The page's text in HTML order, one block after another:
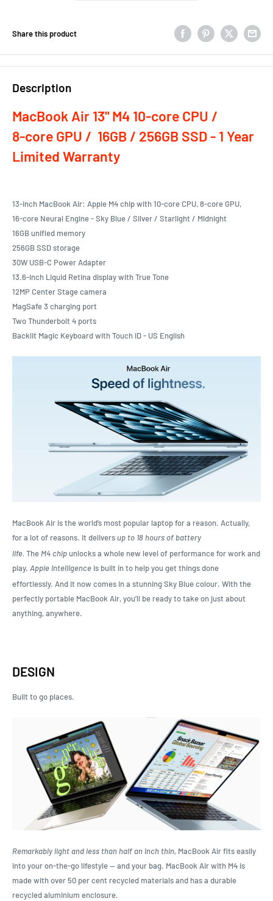
Share this product
Description
MacBook Air 13" M4 10‑core CPU /
8‑core GPU / 16GB / 256GB SSD - 1 Year
Limited Warranty
13-inch MacBook Air: Apple M4 chip with 10‑core CPU, 8‑core GPU,
16‑core Neural Engine - Sky Blue / Silver / Starlight / Midnight
16GB unified memory
256GB SSD storage
30W USB-C Power Adapter
13.6-inch Liquid Retina display with True Tone
12MP Center Stage camera
MagSafe 3 charging port
Two Thunderbolt 4 ports
Backlit Magic Keyboard with Touch ID - US English
MacBook Air is the world’s most popular laptop for a reason. Actually,
for a lot of reasons. It deliversup to 18 hours of battery
life.The M4 chipunlocks a whole new level of performance for work and
play. Apple Intelligence is built in to help you get things done
effortlessly. And it now comes in a stunning Sky Blue colour. With the
perfectly portable MacBook Air, you’ll be ready to take on just about
anything, anywhere.
DESIGN
Built togo places.
Remarkably light and less than half an inch thin, MacBook Air fits easily
into your on-the-go lifestyle — and your bag. MacBook Air with M4 is
made with over 50 per cent recycled materials and has a durable
recycled aluminium enclosure.